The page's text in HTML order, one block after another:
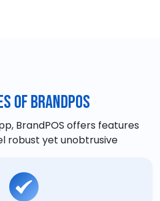
of BrandPOS
BrandPOS offers features
robust yet unobtrusive